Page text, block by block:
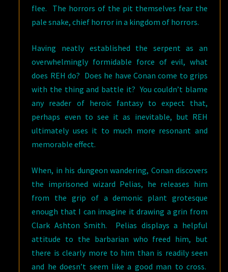
flee. The horrors of the pit themselves fear the
pale snake, chief horror in a kingdom of horrors.
Having neatly established the serpent as an
overwhelmingly formidable force of evil, what
does REH do? Does he have Conan come to grips
with the thing and battle it? You couldn’t blame
any reader of heroic fantasy to expect that,
perhaps even to see it as inevitable, but REH
ultimately uses it to much more resonant and
memorable effect.
When, in his dungeon wandering, Conan discovers
the imprisoned wizard Pelias, he releases him
from the grip of a demonic plant grotesque
enough that I can imagine it drawing a grin from
Clark Ashton Smith. Pelias displays a helpful
attitude to the barbarian who freed him, but
there is clearly more to him than is readily seen
and he doesn’t seem like a good man to cross.